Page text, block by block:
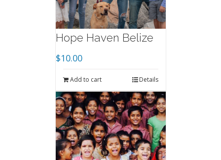
Hope Haven Belize
$10.00
Add to cart Details